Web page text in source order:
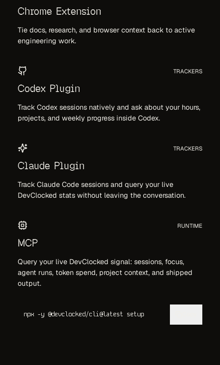
Chrome Extension
Tie docs, research, and browser context back to active
engineering work.
TRACKERS
Codex Plugin
Track Codex sessions natively and ask about your hours,
projects, and weekly progress inside Codex.
TRACKERS
Claude Plugin
Track Claude Code sessions and query your live
DevClocked stats without leaving the conversation.
RUNTIME
MCP
Query your live DevClocked signal: sessions, focus,
agent runs, token spend, project context, and shipped
output.
npx -y @devclocked/cli@latest setup